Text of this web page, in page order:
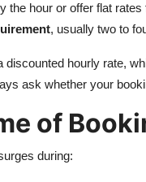
the hour or offer flat
, usually two to
discounted hourly rate,
ask whether your
of
during: